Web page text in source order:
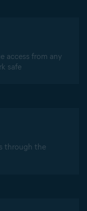
access from any
safe
through the